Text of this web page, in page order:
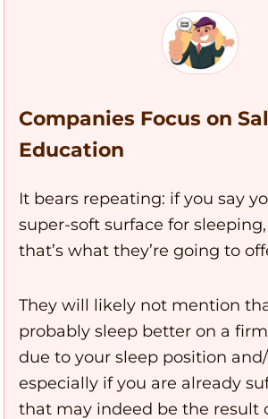
Companies Focus on
Education
It bears repeating: if you say
super-soft surface for
that’s what they’re going to
They will likely not mention
probably sleep better on a
due to your sleep position
especially if you are already
that may indeed be the result